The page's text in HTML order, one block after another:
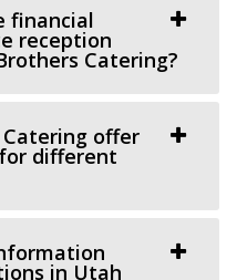
?utm_campaign=gmb
an...
financial
reception
Catering?
offer
different
in Utah